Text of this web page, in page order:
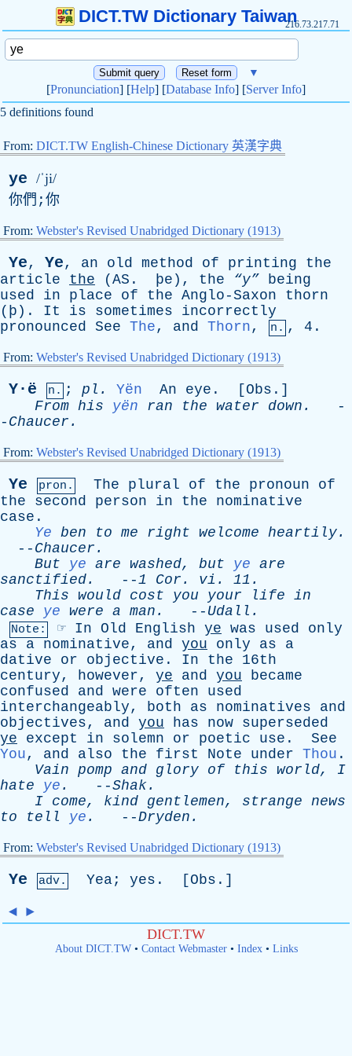
DICT.TW Dictionary Taiwan216.73.217.71
▼
[Pronunciation] [Help] [Database Info] [Server Info]
5 definitions found
From: DICT.TW English-Chinese Dictionary 英漢字典
ye /ˈji/
你們;你
From: Webster's Revised Unabridged Dictionary (1913)
Ye, Ye, an old method of printing
the
article
the ( AS . þe ), the “y”
being
used
in place of the Anglo-Saxon
thorn
(þ). It is sometimes
incorrectly
pronounced See The, and Thorn, n. , 4.
From: Webster's Revised Unabridged Dictionary (1913)
Y·ë n. ; pl . Yën An eye . [ Obs .]
From his yën ran the water down .
-
- Chaucer .
From: Webster's Revised Unabridged Dictionary (1913)
Ye pron. The plural of the pronoun
of
the
second person in the
nominative
case .
Ye ben to me right welcome heartily.
-- Chaucer .
But
ye are washed, but ye are
sanctified. --1 Cor . vi . 11.
This would cost you your life in
case
ye were a man . -- Udall .
Note: ☞ In Old English ye was used
only
as
a nominative, and you only as
a
dative
or objective . In the 16th
century, however, ye and you
became
confused
and were often
used
interchangeably, both as nominatives
and
objectives, and you has now superseded
ye
except in solemn or poetic use . See
You, and also the first Note under Thou .
Vain pomp and glory of this world, I
hate
ye . --Shak.
I come, kind gentlemen, strange news
to
tell ye . --Dryden .
From: Webster's Revised Unabridged Dictionary (1913)
Ye adv. Yea; yes . [ Obs .]
◄ ►
DICT.TW
About DICT.TW• Contact Webmaster• Index• Links